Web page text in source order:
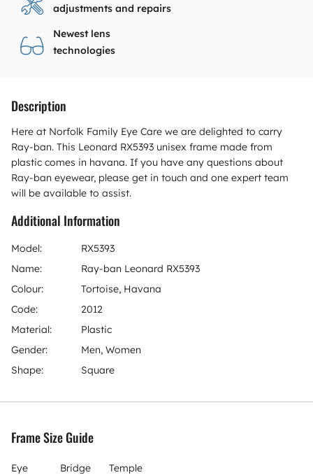
adjustments and repairs
Newest lens
technologies
Description
Here at Norfolk Family Eye Care we are delighted to carry
Ray-ban. This Leonard RX5393 unisex frame made from
plastic comes in havana. If you have any questions about
Ray-ban eyewear, please get in touch and one expert team
will be available to assist.
Additional Information
Model:
RX5393
Name:
Ray-ban Leonard RX5393
Colour:
Tortoise, Havana
Code:
2012
Material:
Plastic
Gender:
Men, Women
Shape:
Square
Frame Size Guide
Eye Bridge Temple